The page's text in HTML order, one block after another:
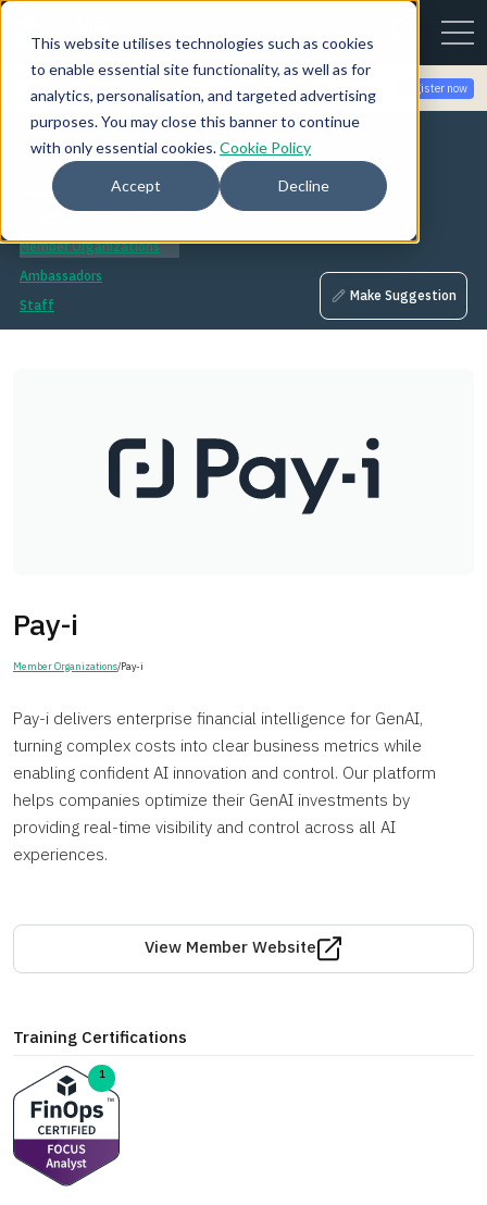
This website utilises technologies such as cookies
to enable essential site functionality, as well as for
analytics, personalisation, and targeted advertising
purposes. You may close this banner to continue
with only essential cookies.Cookie Policy
Accept Decline
Join the community for Tokenomicon + FinOps X Amsterdam,
Sept 22-23
Register now
About
Mission
Governing Board
Member Organizations
Ambassadors
Staff
Make Suggestion
Pay-i
Member Organizations/Pay-i
Pay-i delivers enterprise financial intelligence for GenAI,
turning complex costs into clear business metrics while
enabling confident AI innovation and control. Our platform
helps companies optimize their GenAI investments by
providing real-time visibility and control across all AI
experiences.
View Member Website
Training Certifications
1